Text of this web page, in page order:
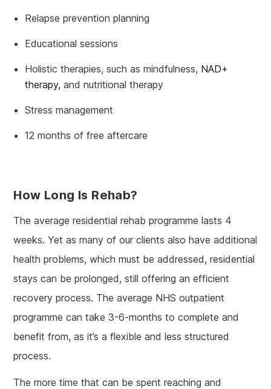
Relapse prevention planning
Educational sessions
Holistic therapies, such as mindfulness,NAD+
therapy,and nutritional therapy
Stress management
12 months of free aftercare
How Long Is Rehab?
The average residential rehab programme lasts 4
weeks. Yet as many of our clients also have additional
health problems, which must be addressed, residential
stays can be prolonged, still offering an efficient
recovery process. The average NHS outpatient
programme can take 3-6-months to complete and
benefit from, as it’s a flexible and less structured
process.
The more time that can be spent reaching and